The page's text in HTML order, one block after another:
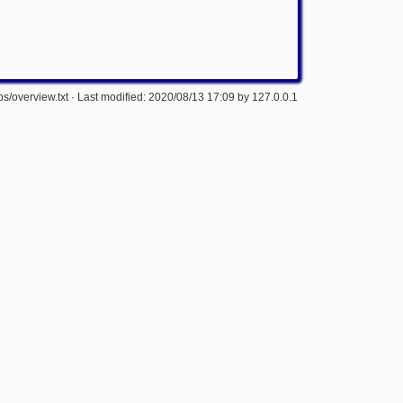
overview.txt· Last modified: 2020/08/13 17:09 by 127.0.0.1